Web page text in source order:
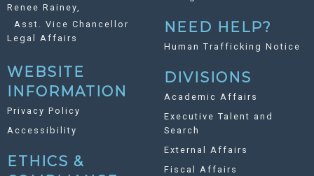
Renee Rainey,
Asst. Vice Chancellor
Legal Affairs
WEBSITE
INFORMATION
Privacy Policy
Accessibility
ETHICS &
NEED HELP?
Human Trafficking Notice
DIVISIONS
Academic Affairs
Executive Talent and
Search
External Affairs
Fiscal Affairs